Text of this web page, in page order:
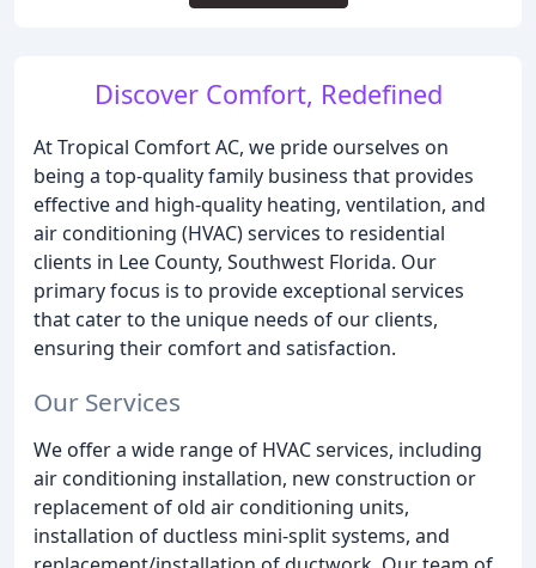
Discover Comfort, Redefined
At Tropical Comfort AC, we pride ourselves on
being a top-quality family business that provides
effective and high-quality heating, ventilation, and
air conditioning (HVAC) services to residential
clients in Lee County, Southwest Florida. Our
primary focus is to provide exceptional services
that cater to the unique needs of our clients,
ensuring their comfort and satisfaction.
Our Services
We offer a wide range of HVAC services, including
air conditioning installation, new construction or
replacement of old air conditioning units,
installation of ductless mini-split systems, and